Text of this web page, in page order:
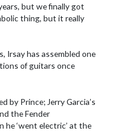
but we finally got
thing, but it really
Irsay has assembled one
of guitars once
by Prince; Jerry Garcia’s
the Fender
‘went electric’ at the